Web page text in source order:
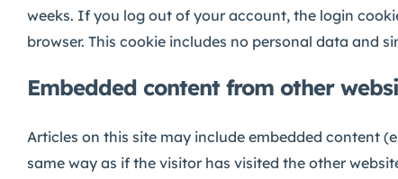
weeks. If you log out of your account, the login
browser. This cookie includes no personal data and
Embedded content from other
Articles on this site may include embedded content
same way as if the visitor has visited the other